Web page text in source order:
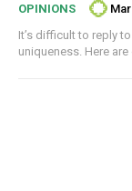
OPINIONS
It’s difficult to reply
uniqueness. Here